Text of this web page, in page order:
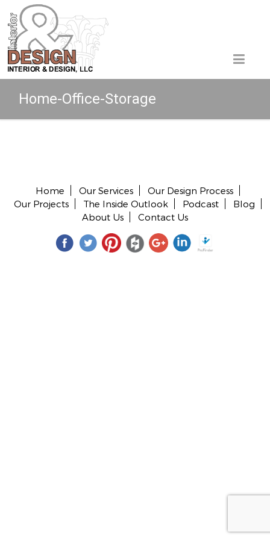
Home-Office-Storage
Home Our Services
Our Design Process
Our Projects
The Inside Outlook Podcast
Blog
About Us
Contact Us